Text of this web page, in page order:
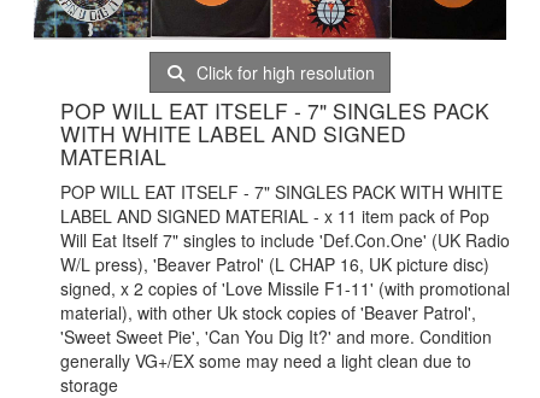
Click for high resolution
POP WILL EAT ITSELF - 7" SINGLES PACK
WITH WHITE LABEL AND SIGNED
MATERIAL
POP WILL EAT ITSELF - 7" SINGLES PACK WITH WHITE
LABEL AND SIGNED MATERIAL - x 11 item pack of Pop
Will Eat Itself 7" singles to include 'Def.Con.One' (UK Radio
W/L press), 'Beaver Patrol' (L CHAP 16, UK picture disc)
signed, x 2 copies of 'Love Missile F1-11' (with promotional
material), with other Uk stock copies of 'Beaver Patrol',
'Sweet Sweet Pie', 'Can You Dig It?' and more. Condition
generally VG+/EX some may need a light clean due to
storage